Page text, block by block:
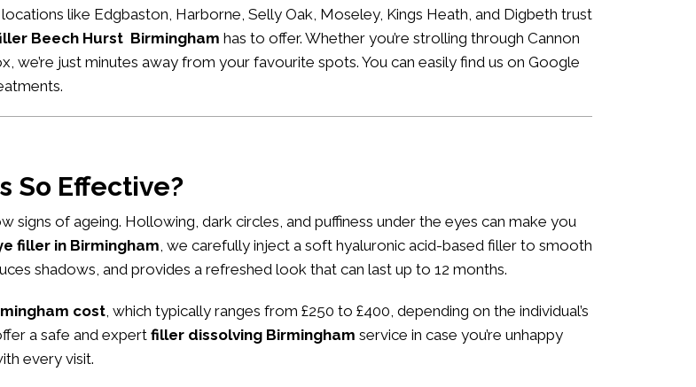
like Edgbaston, Harborne, Selly Oak, Moseley, Kings Heath, and Digbeth trust
Beech Hurst Birmingham has to offer. Whether you’re strolling through Cannon
we’re just minutes away from your favourite spots. You can easilyfind us on Google
.
So Effective?
of ageing. Hollowing, dark circles, and puffiness under the eyes can make you
filler in Birmingham, we carefully inject a soft hyaluronic acid-based filler to smooth
shadows, and provides a refreshed look that can last up to 12 months.
cost, which typically ranges from £250 to £400, depending on the individual’s
a safe and expert filler dissolving Birmingham service in case you’re unhappy
every visit.